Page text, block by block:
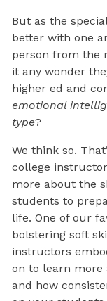
But as the
better with one
person from the
it any wonder
higher ed and
emotional
type?
We think so.
college
more about the
students to
life. One of our
bolstering soft
instructors
on to learn more
and how